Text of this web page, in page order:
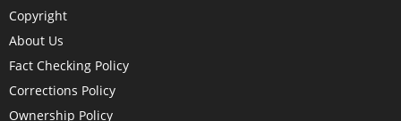
Copyright
About Us
Fact Checking Policy
Corrections Policy
Ownership Policy